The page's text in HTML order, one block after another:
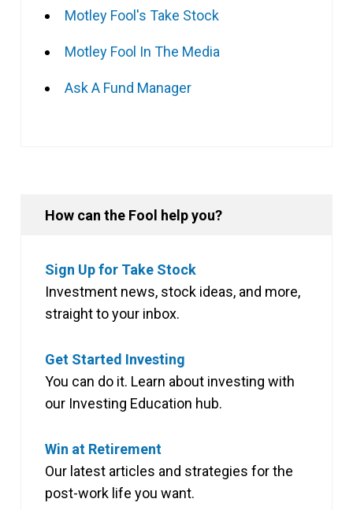
Motley Fool's Take Stock
Motley Fool In The Media
Ask A Fund Manager
How can the Fool help you?
Sign Up for Take Stock
Investment news, stock ideas, and more,
straight to your inbox.
Get Started Investing
You can do it. Learn about investing with
our Investing Education hub.
Win at Retirement
Our latest articles and strategies for the
post-work life you want.